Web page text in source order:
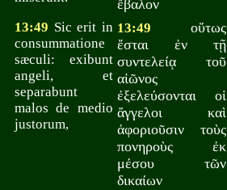
ἔβαλον
13:49 Sic erit in
consummatione
sæculi: exibunt
angeli, et
separabunt
malos de medio
justorum,
13:49 οὕτως
ἔσται ἐν τῇ
συντελείᾳ τοῦ
αἰῶνος
ἐξελεύσονται οἱ
ἄγγελοι καὶ
ἀφοριοῦσιν τοὺς
πονηροὺς ἐκ
μέσου τῶν
δικαίων